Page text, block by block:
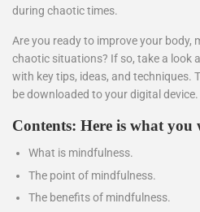
during chaotic times.
Are you ready to improve your body,
chaotic situations? If so, take a look
with key tips, ideas, and techniques.
be downloaded to your digital device.
Contents: Here is what you
What is mindfulness.
The point of mindfulness.
The benefits of mindfulness.